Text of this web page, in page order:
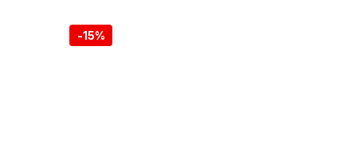
-15%